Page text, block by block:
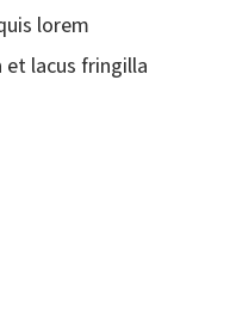
lorem
et lacus fringilla